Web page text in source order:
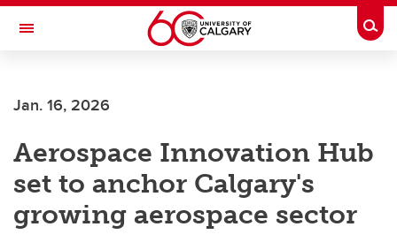
Skip to main content
Toggle Navigation
Jan. 16, 2026
Aerospace Innovation Hub
set to anchor Calgary's
growing aerospace sector